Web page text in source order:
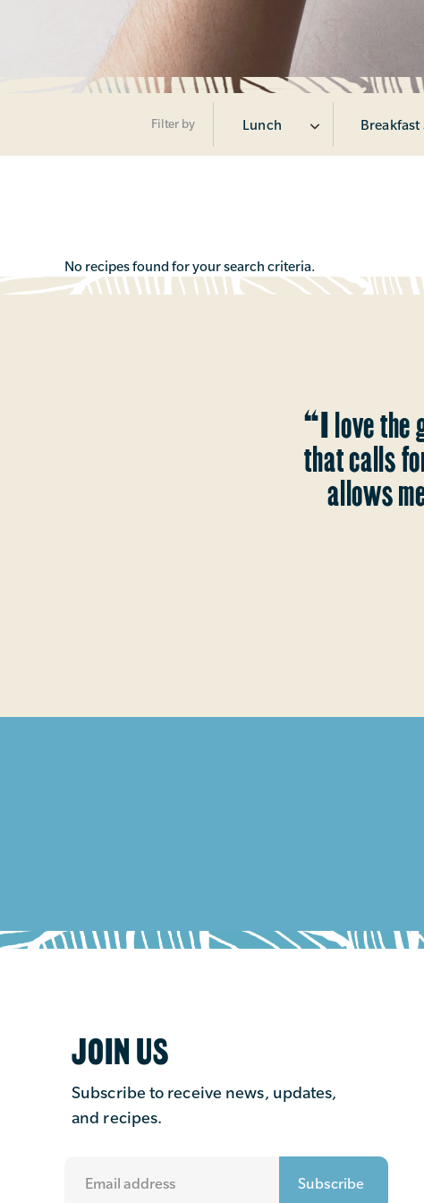
Filter by Lunch Breakfast
No recipes found for your search criteria.
“I love the
that calls
allows
JOIN US
Subscribe to receive news, updates,
and recipes.